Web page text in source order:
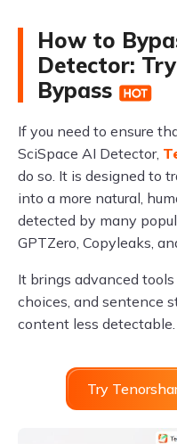
How to
Detector:
Bypass
If you need to ensure
SciSpace AI Detector,
do so. It is designed to
into a more natural,
detected by many
GPTZero, Copyleaks,
It brings advanced
choices, and sentence
content less detectable.
Try